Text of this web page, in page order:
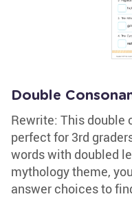
Double
Rewrite: This double
perfect for 3rd
words with doubled
mythology theme,
answer choices to